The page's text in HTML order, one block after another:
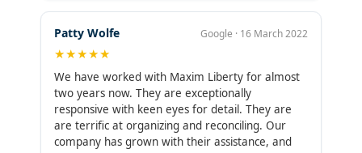
gives me. I can concentrate on my other
business needs knowing my books are up to
date.
Patty Wolfe Google · 16 March 2022
★★★★★
We have worked with Maxim Liberty for almost
two years now. They are exceptionally
responsive with keen eyes for detail. They are
are terrific at organizing and reconciling. Our
company has grown with their assistance, and